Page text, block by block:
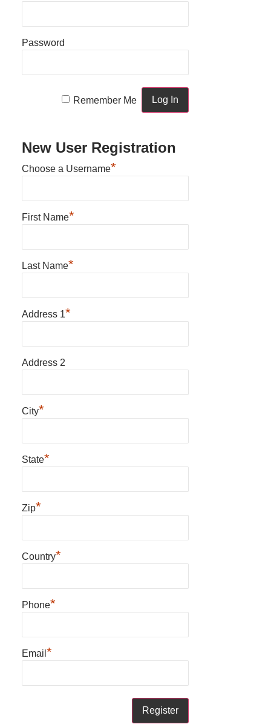
Password
Remember Me
New User Registration
Choose a Username*
First Name*
Last Name*
Address 1*
Address 2
City*
State*
Zip*
Country*
Phone*
Email *